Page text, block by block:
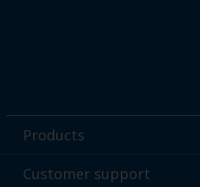
Products
Powder coatings
Customer support